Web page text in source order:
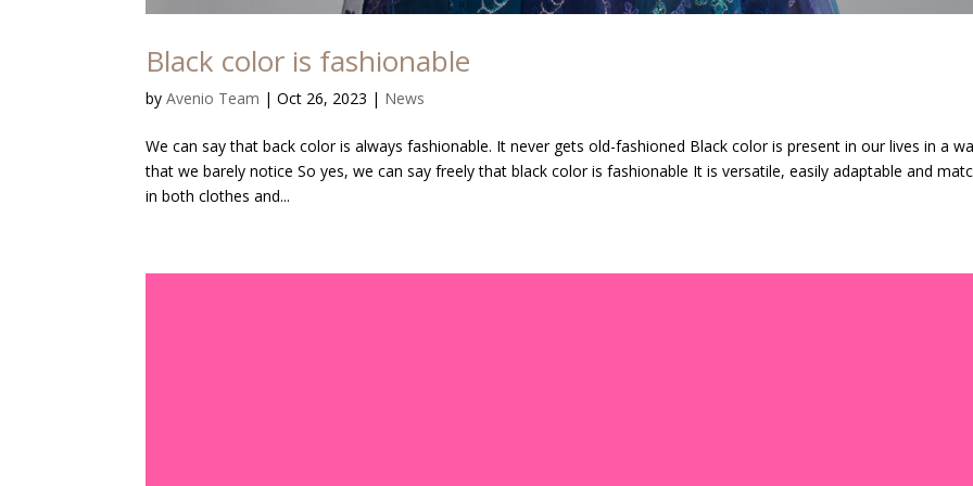
Black color is fashionable
byAvenio Team |Oct 26, 2023 | News
We can say that back color is always fashionable. It never gets old-fashioned Black color is present in our lives in a
that we barely notice So yes, we can say freely that black color is fashionable It is versatile, easily adaptable and
in both clothes and...